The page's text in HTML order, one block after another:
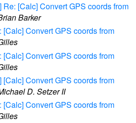
Re: [Calc] Convert GPS coords from
Barker
[Calc] Convert GPS coords from
[Calc] Convert GPS coords from
[Calc] Convert GPS coords from
D. Setzer II
[Calc] Convert GPS coords from